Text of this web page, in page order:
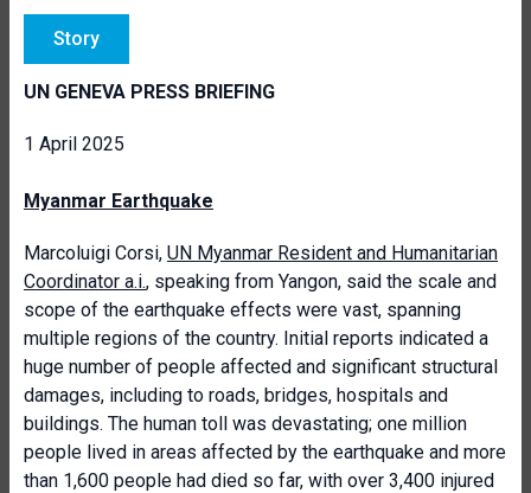
Story
UN GENEVA PRESS BRIEFING
1 April 2025
Myanmar Earthquake
Marcoluigi Corsi, UN Myanmar Resident and Humanitarian
Coordinator a.i., speaking from Yangon, said the scale and
scope of the earthquake effects were vast, spanning
multiple regions of the country. Initial reports indicated a
huge number of people affected and significant structural
damages, including to roads, bridges, hospitals and
buildings. The human toll was devastating; one million
people lived in areas affected by the earthquake and more
than 1,600 people had died so far, with over 3,400 injured